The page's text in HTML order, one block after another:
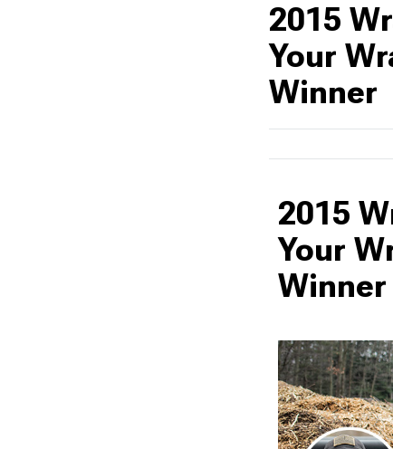
2007-
2015
Your
Winner
2015
Your
Winner